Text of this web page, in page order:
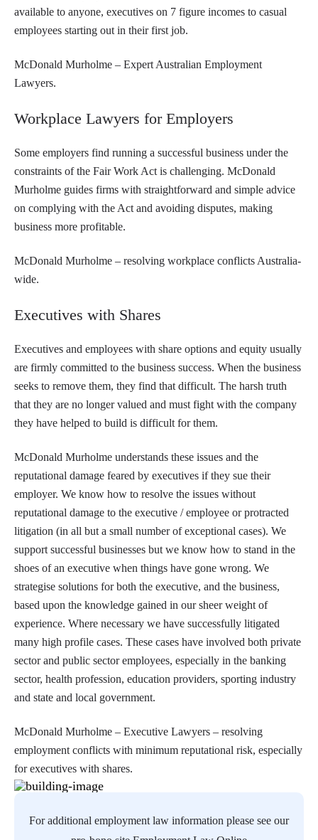
available to anyone, executives on 7 figure incomes to casual
employees starting out in their first job.
McDonald Murholme – Expert Australian Employment
Lawyers.
Workplace Lawyers for Employers
Some employers find running a successful business under the
constraints of the Fair Work Act is challenging. McDonald
Murholme guides firms with straightforward and simple advice
on complying with the Act and avoiding disputes, making
business more profitable.
McDonald Murholme – resolving workplace conflicts Australia-
wide.
Executives with Shares
Executives and employees with share options and equity usually
are firmly committed to the business success. When the business
seeks to remove them, they find that difficult. The harsh truth
that they are no longer valued and must fight with the company
they have helped to build is difficult for them.
McDonald Murholme understands these issues and the
reputational damage feared by executives if they sue their
employer. We know how to resolve the issues without
reputational damage to the executive / employee or protracted
litigation (in all but a small number of exceptional cases). We
support successful businesses but we know how to stand in the
shoes of an executive when things have gone wrong. We
strategise solutions for both the executive, and the business,
based upon the knowledge gained in our sheer weight of
experience. Where necessary we have successfully litigated
many high profile cases. These cases have involved both private
sector and public sector employees, especially in the banking
sector, health profession, education providers, sporting industry
and state and local government.
McDonald Murholme – Executive Lawyers – resolving
employment conflicts with minimum reputational risk, especially
for executives with shares.
For additional employment law information please see our